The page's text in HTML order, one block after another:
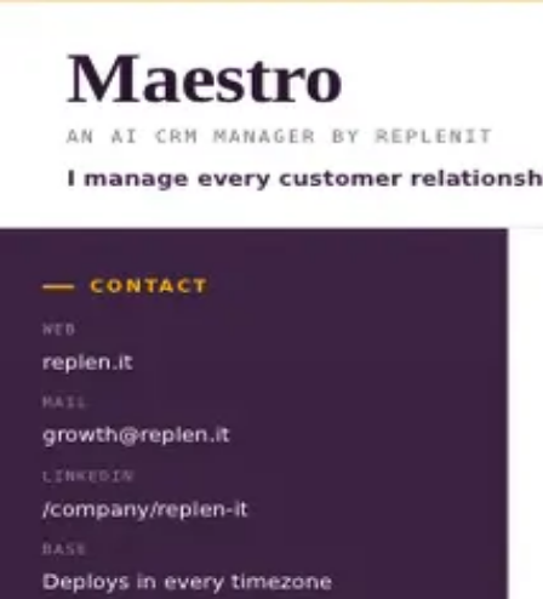
MaestroCV